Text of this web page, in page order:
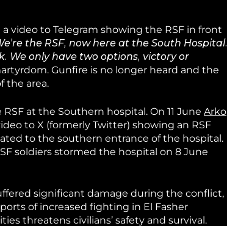
video to Telegram showing the RSF in front
the RSF, now here at the South Hospital.
We only have two options, victory or
the area.
at the Southern hospital. On 11 June Arko
to X (formerly Twitter) showing an RSF
to the southern entrance of the hospital.
soldiers stormed the hospital on 8 June
significant damage during the conflict,
of increased fighting in El Fasher
threatens civilians’ safety and survival.